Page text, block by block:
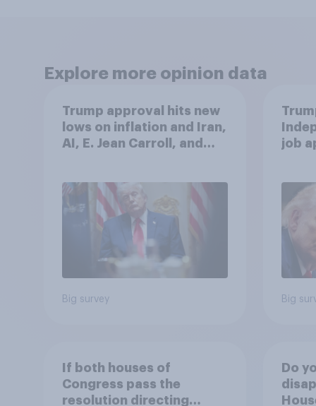
Explore more opinion data
Trump approval hits new
lows on inflation and Iran,
AI, E. Jean Carroll, and
Poll
Big survey
job
Big
If both houses of
Congress pass the
resolution directing
Do